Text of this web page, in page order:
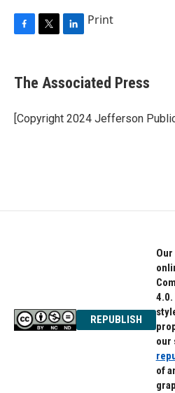
e
b
o
k
r
k
e
I
Print
The Associated Press
[Copyright 2024 Jefferson
REPUBLISH
4.0.
our
of